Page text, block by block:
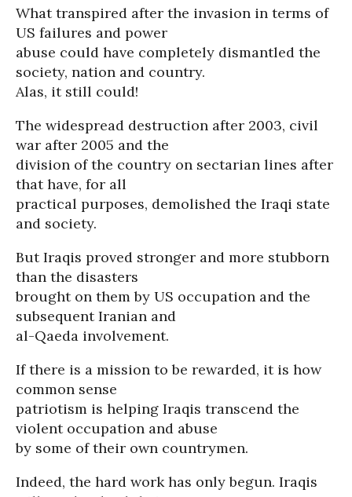
What transpired after the invasion in terms of
US failures and power
abuse could have completely dismantled the
society, nation and country.
Alas, it still could!
The widespread destruction after 2003, civil
war after 2005 and the
division of the country on sectarian lines after
that have, for all
practical purposes, demolished the Iraqi state
and society.
But Iraqis proved stronger and more stubborn
than the disasters
brought on them by US occupation and the
subsequent Iranian and
al-Qaeda involvement.
If there is a mission to be rewarded, it is how
common sense
patriotism is helping Iraqis transcend the
violent occupation and abuse
by some of their own countrymen.
Indeed, the hard work has only begun. Iraqis